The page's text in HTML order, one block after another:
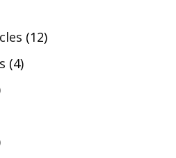
(12)
(4)